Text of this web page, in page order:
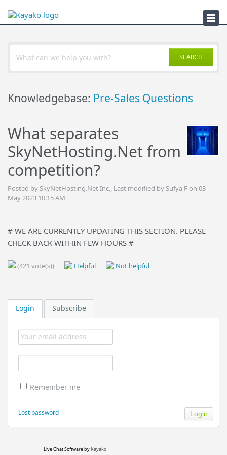
Troubleshooter
Login Subscribe
Remember me
Lost password
Live Chat Softwareby Kayako
SEARCH
Knowledgebase: Pre-Sales Questions
What separates
SkyNetHosting.Net from
competition?
Posted by SkyNetHosting.Net Inc., Last modified by Sufya F on 03
May 2023 10:15 AM
# WE ARE CURRENTLY UPDATING THIS SECTION. PLEASE
CHECK BACK WITHIN FEW HOURS #
(421 vote(s)) Helpful Not helpful